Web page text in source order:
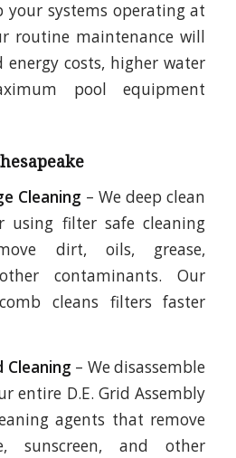
your systems operating at
routine maintenance will
energy costs, higher water
pool equipment
Cleaning – We deep clean
using filter safe cleaning
dirt, oils, grease,
contaminants. Our
cleans filters faster
Cleaning – We disassemble
entire D.E. Grid Assembly
agents that remove
sunscreen, and other